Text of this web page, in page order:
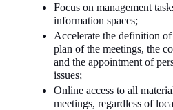
Focus on management
information spaces;
Accelerate the definition
plan of the meetings, the
and the appointment of
issues;
Online access to all
meetings, regardless of